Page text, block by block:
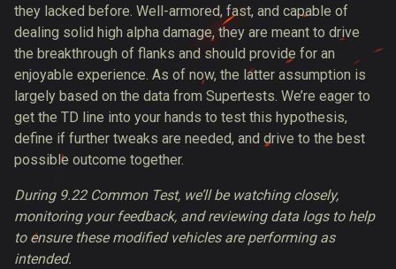
they lacked before. Well-armored, fast, and capable of
dealing solid high alpha damage, they are meant to drive
the breakthrough of flanks and should provide for an
enjoyable experience. As of now, the latter assumption is
largely based on the data from Supertests. We’re eager to
get the TD line into your hands to test this hypothesis,
define if further tweaks are needed, and drive to the best
possible outcome together.
During 9.22 Common Test, we’ll be watching closely,
monitoring your feedback, and reviewing data logs to help
to ensure these modified vehicles are performing as
intended.